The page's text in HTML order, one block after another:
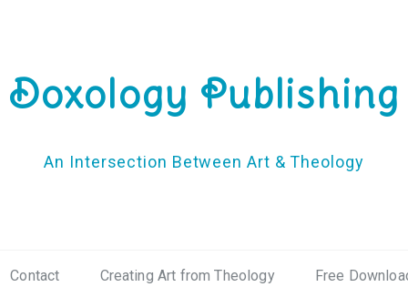
Doxology Publishing
An Intersection Between Art & Theology
Contact Creating Art from Theology Free